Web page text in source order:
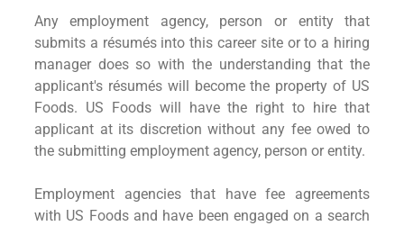
Any employment agency, person or entity that
submits a résumés into this career site or to a hiring
manager does so with the understanding that the
applicant's résumés will become the property of US
Foods. US Foods will have the right to hire that
applicant at its discretion without any fee owed to
the submitting employment agency, person or entity.
Employment agencies that have fee agreements
with US Foods and have been engaged on a search